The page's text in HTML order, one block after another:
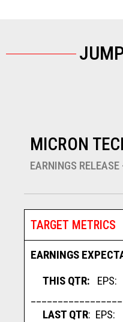
MICRON
EARNINGS
TARGET METRICS
EARNINGS
THIS QTR:
LAST QTR: